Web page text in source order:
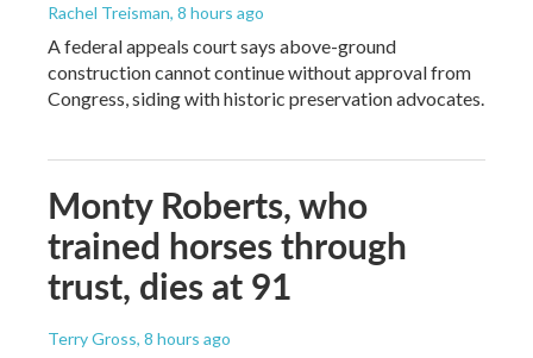
Rachel Treisman, 8 hours ago
A federal appeals court says above-ground
construction cannot continue without approval from
Congress, siding with historic preservation advocates.
Monty Roberts, who
trained horses through
trust, dies at 91
Terry Gross, 8 hours ago